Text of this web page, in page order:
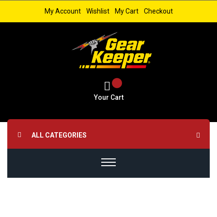
My Account Wishlist My Cart Checkout
Your Cart
ALL CATEGORIES